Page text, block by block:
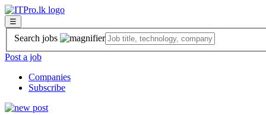
☰
Search jobs
Post a job
Companies
Subscribe